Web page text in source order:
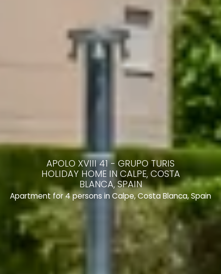
APOLO XVIII 41 - GRUPO TURIS
HOLIDAY HOME IN CALPE, COSTA
BLANCA, SPAIN
Apartment for 4 persons in Calpe, Costa Blanca, Spain